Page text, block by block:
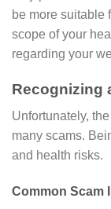
be more suitable
scope of your
regarding your
Recognizing
Unfortunately,
many scams.
and health risks.
Common Scam